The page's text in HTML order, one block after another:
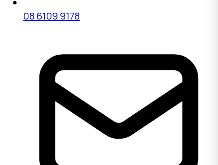
08 6109 9178